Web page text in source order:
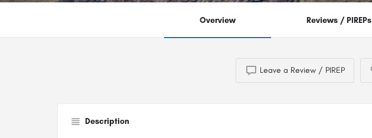
Overview Reviews / PIREPs
Leave a Review / PIREP
Description